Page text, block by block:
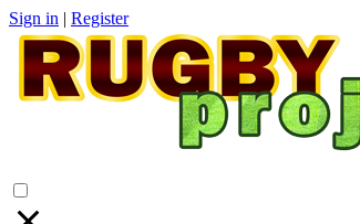
Sign in | Register